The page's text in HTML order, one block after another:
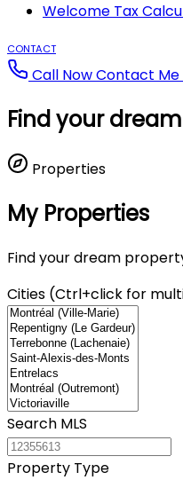
Welcome Tax
CONTACT
Call NowContact Me
Find your
Properties
My Properties
Find your dream
Cities (Ctrl+click for
Search MLS
Property Type